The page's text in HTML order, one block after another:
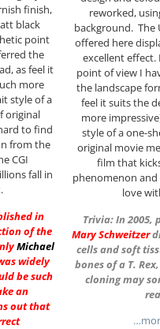
finish,
black
point
the
as feel it
more
style of a
original
to find
from the
CGI
fall in
in
of the
Michael
widely
be such
an
out that
reworked,
background. The
offered here
excellent effect.
point of view I
the landscape
feel it suits the
more
style of a one-
original movie
film that
phenomenon
love
Trivia: In 2005,
Mary Schweitzer
cells and soft
bones of a T.
cloning may